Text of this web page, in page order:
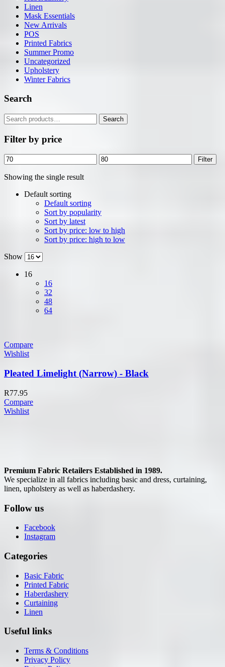
Linen
Mask Essentials
New Arrivals
POS
Printed Fabrics
Summer Promo
Uncategorized
Upholstery
Winter Fabrics
Search
Search
for:
Search
Filter by price
Min
price
Max
price
Filter
Showing the single result
Default sorting
Default sorting
Sort by popularity
Sort by latest
Sort by price: low to high
Sort by price: high to low
Show
16
16
32
48
64
Compare
Wishlist
Pleated Limelight (Narrow) - Black
R77.95
Compare
Wishlist
Premium Fabric Retailers Established in 1989.
We specialize in all fabrics including basic and dress, curtaining,
linen, upholstery as well as haberdashery.
Follow us
Facebook
Instagram
Categories
Basic Fabric
Printed Fabric
Haberdashery
Curtaining
Linen
Useful links
Terms & Conditions
Privacy Policy